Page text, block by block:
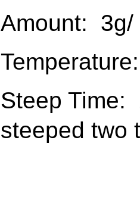
Amount: 3g/
Steep Time:
steeped two